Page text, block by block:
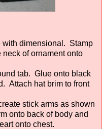
with dimensional. Stamp
of ornament onto
tab. Glue onto black
Attach hat brim to front
stick arms as shown
onto back of body and
onto chest.